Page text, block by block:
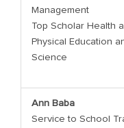
Management
Top Scholar Health
Physical Education
Science
Ann Baba
Service to School